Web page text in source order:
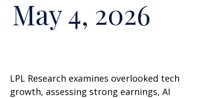
May 4, 2026
LPL Research examines overlooked tech
growth, assessing strong earnings, AI